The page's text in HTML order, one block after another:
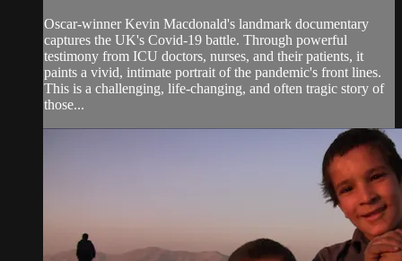
Oscar-winner Kevin Macdonald's landmark documentary
captures the UK's Covid-19 battle. Through powerful
testimony from ICU doctors, nurses, and their patients, it
paints a vivid, intimate portrait of the pandemic's front lines.
This is a challenging, life-changing, and often tragic story of
those...